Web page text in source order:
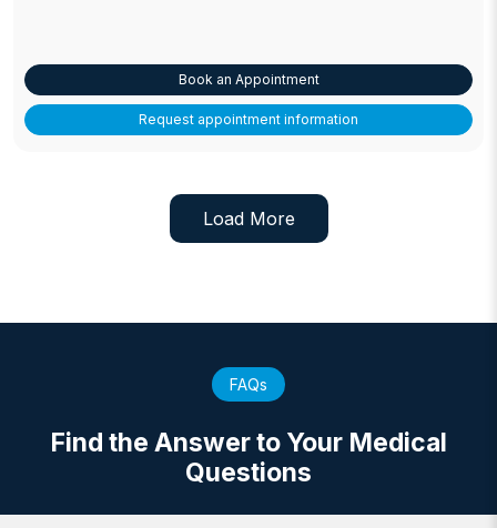
Book an Appointment
Request appointment information
Load More
FAQs
Find the Answer to Your Medical
Questions